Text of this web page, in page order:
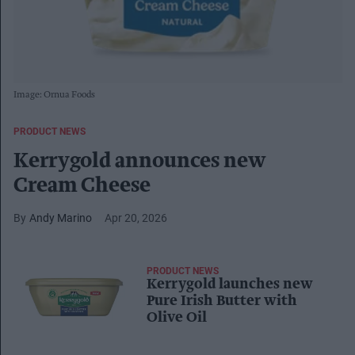
Image: Ornua Foods
PRODUCT NEWS
Kerrygold announces new
Cream Cheese
Andy Marino Apr 20, 2026
PRODUCT NEWS
Kerrygold launches new
Pure Irish Butter with
Olive Oil